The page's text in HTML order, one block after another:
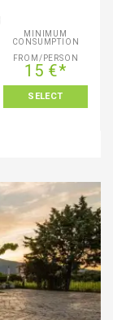
MINIMUM
CONSUMPTION
FROM/PERSON
15 €*
SELECT